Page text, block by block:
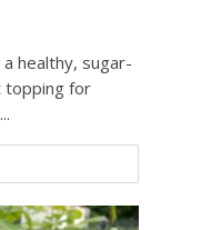
healthy, sugar-
topping for